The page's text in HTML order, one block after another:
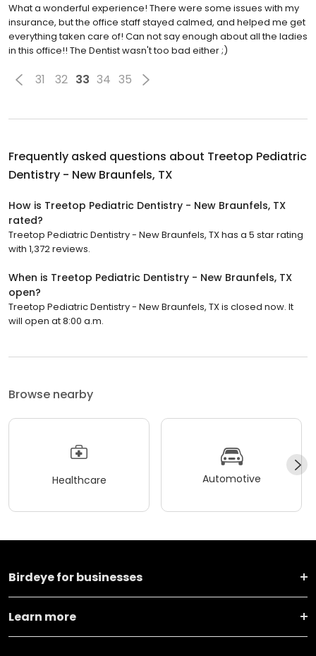
What a wonderful experience! There were some issues with my
insurance, but the office staff stayed calmed, and helped me get
everything taken care of! Can not say enough about all the ladies
in this office!! The Dentist wasn't too bad either ;)
31 32 33 34 35
Frequently asked questions about Treetop Pediatric
Dentistry - New Braunfels, TX
How is Treetop Pediatric Dentistry - New Braunfels, TX
rated?
Treetop Pediatric Dentistry - New Braunfels, TX has a 5 star rating
with 1,372 reviews.
When is Treetop Pediatric Dentistry - New Braunfels, TX
open?
Treetop Pediatric Dentistry - New Braunfels, TX is closed now. It
will open at 8:00 a.m.
Browse nearby
Healthcare Automotive
Birdeye for businesses
Learn more